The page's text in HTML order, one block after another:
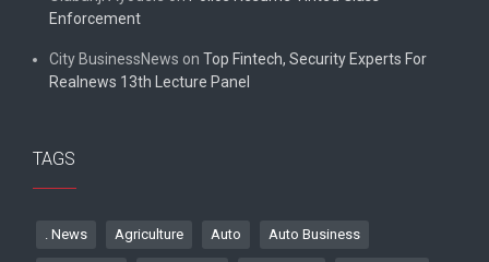
Enforcement
City BusinessNews on Top Fintech, Security Experts For
Realnews 13th Lecture Panel
TAGS
. News Agriculture Auto Auto Business